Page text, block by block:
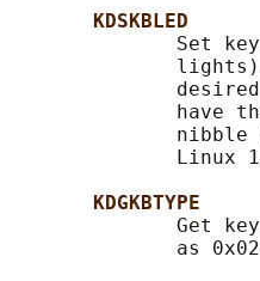
KDSKBLED
Set
have
nibble
Linux
KDGKBTYPE
Get
as